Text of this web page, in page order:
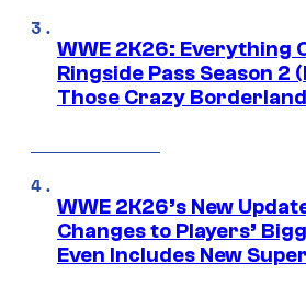
WWE 2K26: Everything
Ringside Pass Season 2
Those Crazy
WWE 2K26’s New
Changes to Players’
Even Includes New